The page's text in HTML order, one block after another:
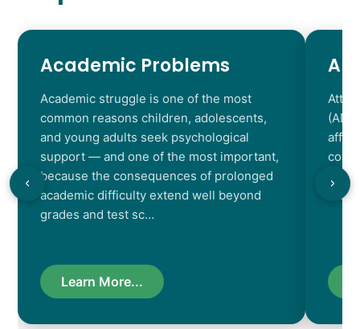
Academic Problems
Academic struggle is one of the most
common reasons children, adolescents,
and young adults seek psychological
support — and one of the most important,
because the consequences of prolonged
academic difficulty extend well beyond
grades and test sc…
Learn More...